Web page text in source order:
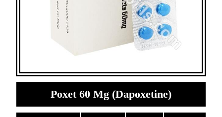
Poxet 60 Mg (Dapoxetine)